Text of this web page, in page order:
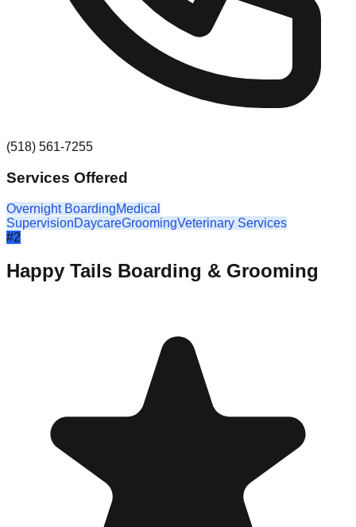
(518) 561-7255
Services Offered
Overnight BoardingMedical
SupervisionDaycareGroomingVeterinary Services
#2
Happy Tails Boarding & Grooming